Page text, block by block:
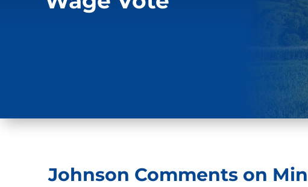
Johnson Comments on